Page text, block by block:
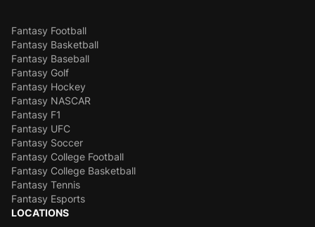
Fantasy Football
Fantasy Basketball
Fantasy Baseball
Fantasy Golf
Fantasy Hockey
Fantasy NASCAR
Fantasy F1
Fantasy UFC
Fantasy Soccer
Fantasy College Football
Fantasy College Basketball
Fantasy Tennis
Fantasy Esports
LOCATIONS